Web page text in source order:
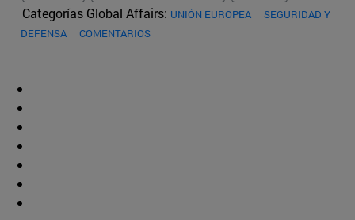
Categorías Global Affairs: UNIÓN EUROPEA
SEGURIDAD Y
DEFENSA
COMENTARIOS